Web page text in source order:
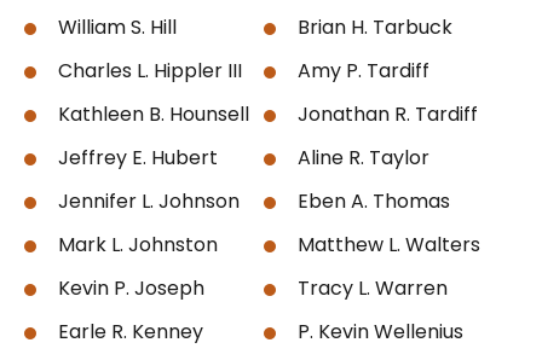
William S. Hill
Charles L. Hippler III
Kathleen B. Hounsell
Jeffrey E. Hubert
Jennifer L. Johnson
Mark L. Johnston
Kevin P. Joseph
Earle R. Kenney
Brian H. Tarbuck
Amy P. Tardiff
Jonathan R. Tardiff
Aline R. Taylor
Eben A. Thomas
Matthew L. Walters
Tracy L. Warren
P. Kevin Wellenius